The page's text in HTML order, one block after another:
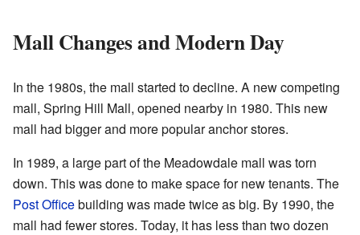
Mall Changes and Modern Day
In the 1980s, the mall started to decline. A new competing
mall, Spring Hill Mall, opened nearby in 1980. This new
mall had bigger and more popular anchor stores.
In 1989, a large part of the Meadowdale mall was torn
down. This was done to make space for new tenants. The
Post Officebuilding was made twice as big. By 1990, the
mall had fewer stores. Today, it has less than two dozen